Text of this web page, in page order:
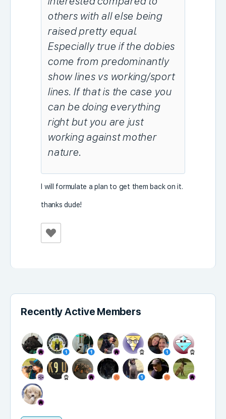
others with all else being
raised pretty equal.
Especially true if the dobies
come from predominantly
show lines vs working/sport
lines. If that is the case you
can be doing everything
right but you are just
working against mother
nature.
I will formulate a plan to get them back on it.
thanks dude!
Recently Active Members